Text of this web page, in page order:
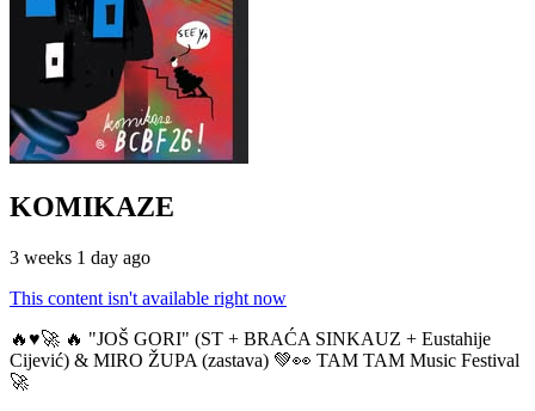
KOMIKAZE
3 weeks 1 day ago
This content isn't available right now
🔥♥️🚀 🔥 "JOŠ GORI" (ST + BRAĆA SINKAUZ + Eustahije
Cijević) & MIRO ŽUPA (zastava) 💚👀 TAM TAM Music Festival
🚀